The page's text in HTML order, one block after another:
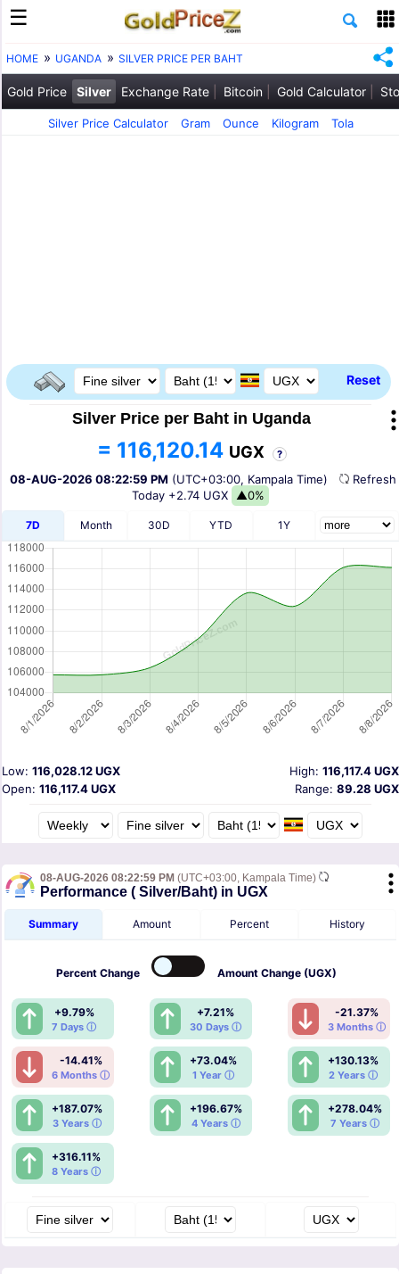
HOME UGANDA SILVER PRICE PER BAHT
Gold Price Silver Exchange Rate Bitcoin Gold Calculator
Silver Price Calculator Gram Ounce Kilogram Tola
Reset
Silver Price per Baht in Uganda
= 116,120.14 UGX ?
08-AUG-2026 08:22:59 PM (UTC+03:00, Kampala Time)
Today +2.74 UGX ▲0%
7D Month 30D YTD 1Y
High: 116,117.4 UGX
Low: 116,028.12 UGX
Open: 116,117.4 UGX Range: 89.28 UGX
08-AUG-2026 08:22:59 PM (UTC+03:00, Kampala Time)
Performance ( Silver/Baht) in UGX
Summary Amount Percent History
Percent Change Amount Change (UGX)
+9.79%
7 Days ⓘ
+7.21%
30 Days ⓘ
-21.37%
3 Months ⓘ
-14.41%
6 Months ⓘ
+73.04%
1 Year ⓘ
+130.13%
2 Years ⓘ
+187.07%
3 Years ⓘ
+196.67%
4 Years ⓘ
+278.04%
7 Years ⓘ
+316.11%
8 Years ⓘ